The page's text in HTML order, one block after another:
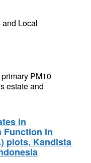
Local
PM10
estate and
in
Function in
plots, Kandista